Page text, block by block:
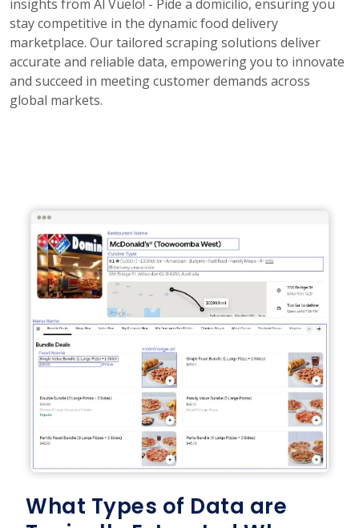
insights from Al Vuelo! - Pide a domicilio, ensuring you
stay competitive in the dynamic food delivery
marketplace. Our tailored scraping solutions deliver
accurate and reliable data, empowering you to innovate
and succeed in meeting customer demands across
global markets.
What Types of Data are